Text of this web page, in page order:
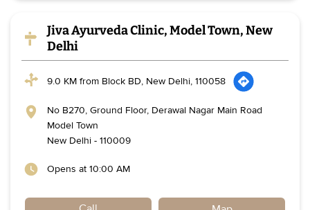
Jiva Ayurveda Clinic, Model Town, New
Delhi
9.0 KM from Block BD, New Delhi, 110058
No B270, Ground Floor, Derawal Nagar Main Road
Model Town
New Delhi - 110009
Opens at 10:00 AM